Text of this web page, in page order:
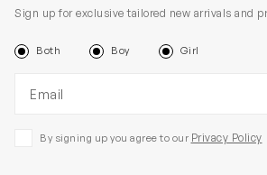
Sign up for exclusive tailored new arrivals and
Both Boy Girl
By signing up you agree to our Privacy Policy